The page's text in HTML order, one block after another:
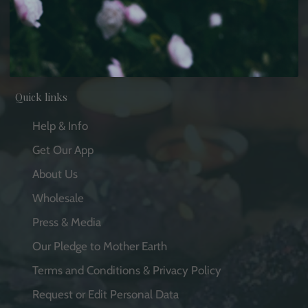
Facebook Pinterest Instagram
Quick links
Help & Info
Get Our App
About Us
Wholesale
Press & Media
Our Pledge to Mother Earth
Terms and Conditions & Privacy Policy
Request or Edit Personal Data